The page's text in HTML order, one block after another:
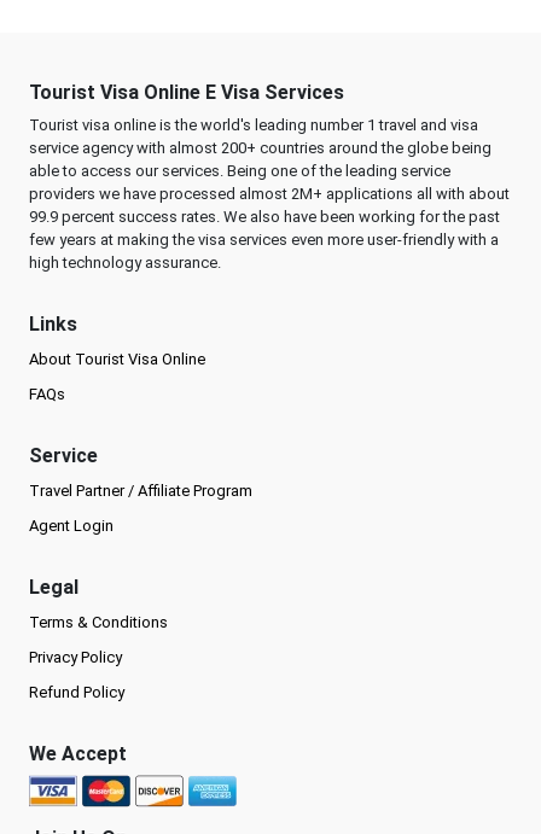
Tourist Visa Online E Visa Services
Tourist visa online is the world's leading number 1 travel and visa
service agency with almost 200+ countries around the globe being
able to access our services. Being one of the leading service
providers we have processed almost 2M+ applications all with about
99.9 percent success rates. We also have been working for the past
few years at making the visa services even more user-friendly with a
high technology assurance.
Links
About Tourist Visa Online
FAQs
Service
Travel Partner / Affiliate Program
Agent Login
Legal
Terms & Conditions
Privacy Policy
Refund Policy
We Accept